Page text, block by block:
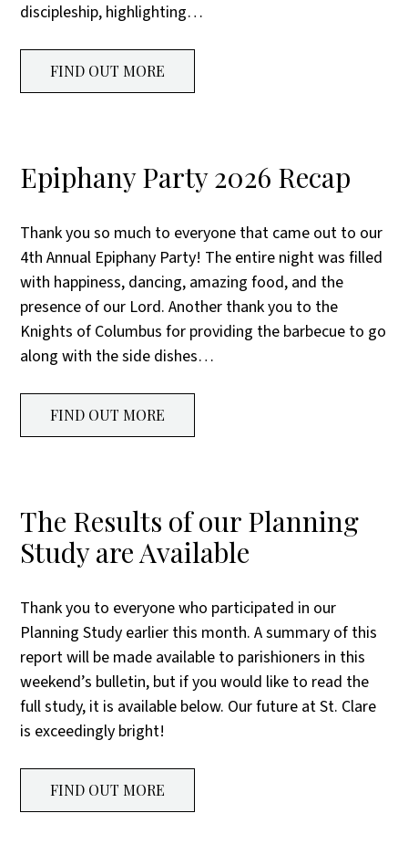
discipleship, highlighting…
FIND OUT MORE
Epiphany Party 2026 Recap
Thank you so much to everyone that came out to our
4th Annual Epiphany Party! The entire night was filled
with happiness, dancing, amazing food, and the
presence of our Lord. Another thank you to the
Knights of Columbus for providing the barbecue to go
along with the side dishes…
FIND OUT MORE
The Results of our Planning
Study are Available
Thank you to everyone who participated in our
Planning Study earlier this month. A summary of this
report will be made available to parishioners in this
weekend’s bulletin, but if you would like to read the
full study, it is available below. Our future at St. Clare
is exceedingly bright!
FIND OUT MORE